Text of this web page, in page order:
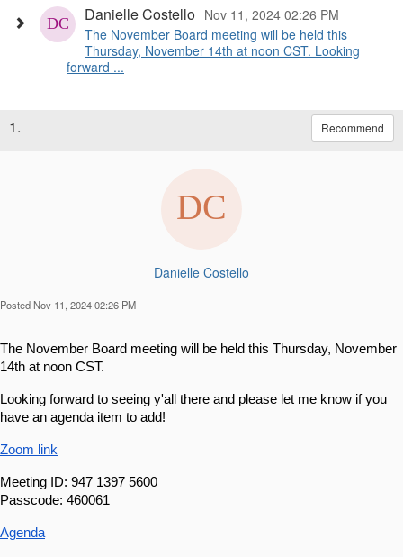
Danielle Costello Nov 11, 2024 02:26 PM
The November Board meeting will be held this
Thursday, November 14th at noon CST. Looking
forward ...
1. Recommend
Danielle Costello
Posted Nov 11, 2024 02:26 PM
The November Board meeting will be held this Thursday, November
14th at noon CST.
Looking forward to seeing y'all there and please let me know if you
have an agenda item to add!
Zoom link
Meeting ID: 947 1397 5600
Passcode: 460061
Agenda